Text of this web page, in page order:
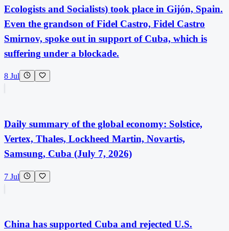
Ecologists and Socialists) took place in Gijón, Spain.
Even the grandson of Fidel Castro, Fidel Castro
Smirnov, spoke out in support of Cuba, which is
suffering under a blockade.
8 Jul
Daily summary of the global economy: Solstice,
Vertex, Thales, Lockheed Martin, Novartis,
Samsung, Cuba (July 7, 2026)
7 Jul
China has supported Cuba and rejected U.S.